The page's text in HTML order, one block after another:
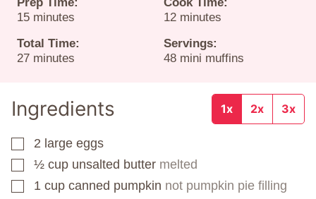
15minutes
minutes
12minutes
minutes
Total Time:
27minutes
minutes
Servings:
48 mini muffins
Ingredients 1x 2x 3x
▢
2 large eggs
▢
½ cup unsalted butter melted
▢
1 cup canned pumpkin not pumpkin pie filling